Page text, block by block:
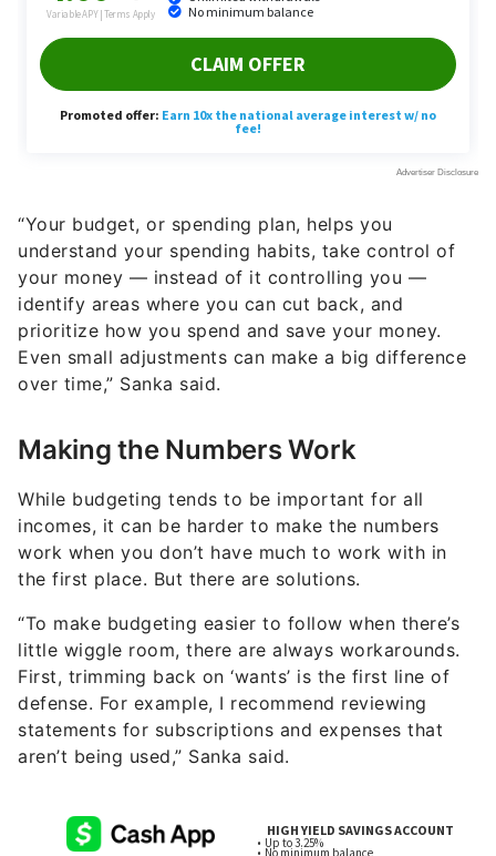
“Your budget, or spending plan, helps you
understand your spending habits, take control of
your money — instead of it controlling you —
identify areas where you can cut back, and
prioritize how you spend and save your money.
Even small adjustments can make a big difference
over time,” Sanka said.
Making the Numbers Work
While budgeting tends to be important for all
incomes, it can be harder to make the numbers
work when you don’t have much to work with in
the first place. But there are solutions.
“To make budgeting easier to follow when there’s
little wiggle room, there are always workarounds.
First, trimming back on ‘wants’ is the first line of
defense. For example, I recommend reviewing
statements for subscriptions and expenses that
aren’t being used,” Sanka said.